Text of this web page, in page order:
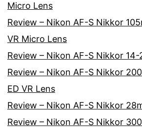
Micro Lens
Review – Nikon AF-S Nikkor
VR Micro Lens
Review – Nikon AF-S Nikkor
Review – Nikon AF-S Nikkor
ED VR Lens
Review – Nikon AF-S Nikkor
Review – Nikon AF-S Nikkor